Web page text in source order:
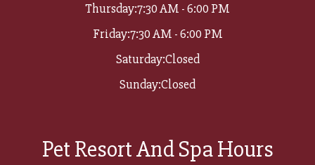
Thursday:7:30 AM - 6:00 PM
Friday:7:30 AM - 6:00 PM
Saturday:Closed
Sunday:Closed
Pet Resort And Spa Hours